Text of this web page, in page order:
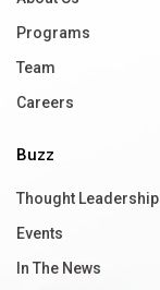
Programs
Team
Careers
Buzz
Thought Leadership
Events
In The News